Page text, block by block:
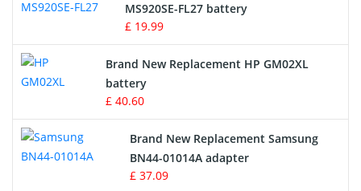
Game Console Battery
Apple iPod Battery
Key Fob Battery
Vacuum Robot Battery
MP3 Audio Player Battery
MS920SE-FL27 battery
£ 19.99
Brand New Replacement HP GM02XL
battery
£ 40.60
Brand New Replacement Samsung
BN44-01014A adapter
£ 37.09